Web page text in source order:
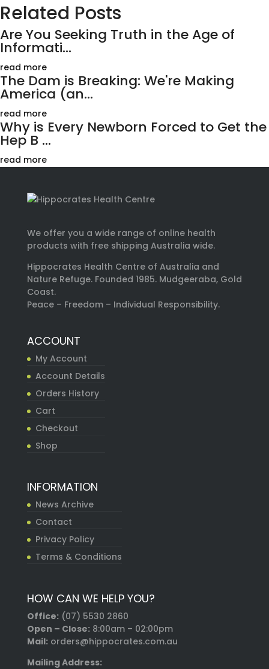
Related Posts
Are You Seeking Truth in the Age of
Informati...
read more
The Dam is Breaking: We're Making
America (an...
read more
Why is Every Newborn Forced to Get the
Hep B ...
read more
We offer you a wide range of online health
products with free shipping Australia wide.
Hippocrates Health Centre of Australia and
Nature Refuge. Founded 1985. Mudgeeraba, Gold
Coast.
Peace – Freedom – Individual Responsibility.
ACCOUNT
My Account
Account Details
Orders History
Cart
Checkout
Shop
INFORMATION
News Archive
Contact
Privacy Policy
Terms & Conditions
HOW CAN WE HELP YOU?
Office: (07) 5530 2860
Open – Close:8:00am – 02:00pm
Mail:orders@hippocrates.com.au
Mailing Address: